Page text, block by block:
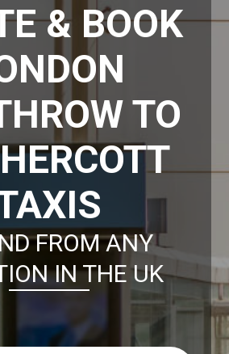
& BOOK
TO
FROM ANY
IN THE UK